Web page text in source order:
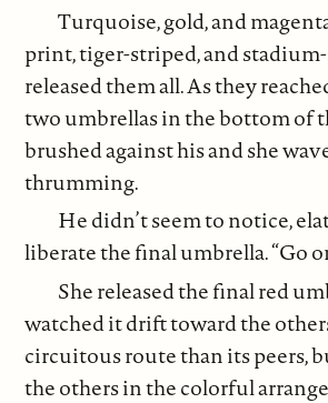
Turquoise, gold, and
print, tiger-striped, and
released them all. As they
two umbrellas in the bottom of
brushed against his and she
thrumming.
He didn’t seem to notice,
liberate the final umbrella. “Go
She released the final red
watched it drift toward the
circuitous route than its peers,
the others in the colorful